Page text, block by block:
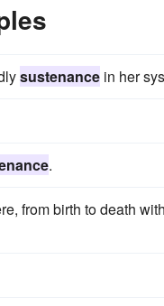
sustenance in her
.
from birth to death